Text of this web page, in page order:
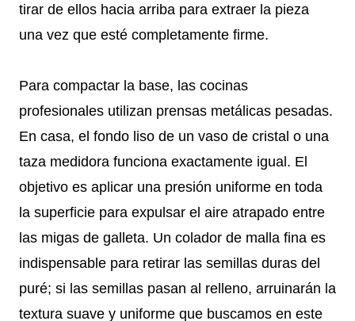
tirar de ellos hacia arriba para extraer la pieza
una vez que esté completamente firme.
Para compactar la base, las cocinas
profesionales utilizan prensas metálicas pesadas.
En casa, el fondo liso de un vaso de cristal o una
taza medidora funciona exactamente igual. El
objetivo es aplicar una presión uniforme en toda
la superficie para expulsar el aire atrapado entre
las migas de galleta. Un colador de malla fina es
indispensable para retirar las semillas duras del
puré; si las semillas pasan al relleno, arruinarán la
textura suave y uniforme que buscamos en este